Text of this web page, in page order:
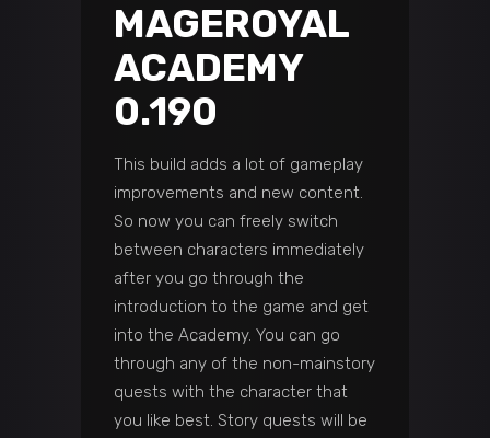
MAGEROYAL
ACADEMY
0.190
This build adds a lot of gameplay
improvements and new content.
So now you can freely switch
between characters immediately
after you go through the
introduction to the game and get
into the Academy. You can go
through any of the non-mainstory
quests with the character that
you like best. Story quests will be